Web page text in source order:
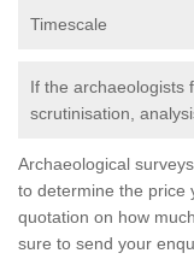
Timescale
If the archaeologists
scrutinisation,
Archaeological
to determine the price
quotation on how
sure to send your